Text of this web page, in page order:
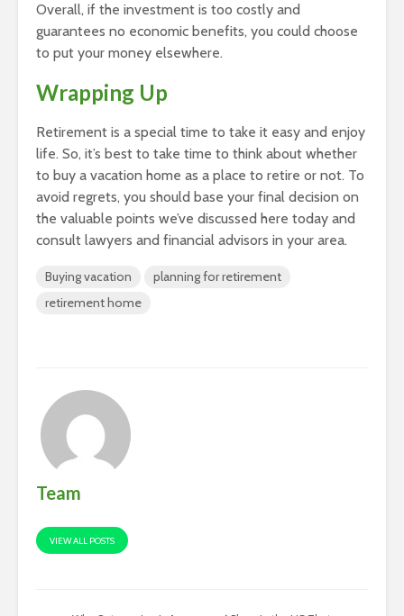
Overall, if the investment is too costly and
guarantees no economic benefits, you could choose
to put your money elsewhere.
Wrapping Up
Retirement is a special time to take it easy and enjoy
life. So, it’s best to take time to think about whether
to buy a vacation home as a place to retire or not. To
avoid regrets, you should base your final decision on
the valuable points we’ve discussed here today and
consult lawyers and financial advisors in your area.
Buying vacation
planning for retirement
retirement home
Team
VIEW ALL POSTS